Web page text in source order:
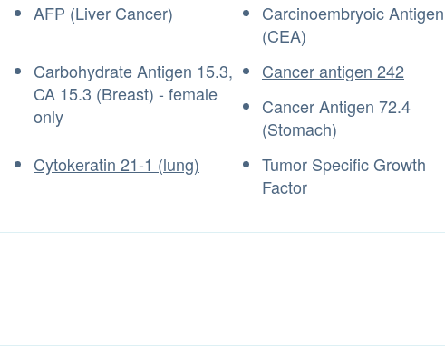
AFP (Liver Cancer)
Carcinoembryoic Antigen
(CEA)
Carbohydrate Antigen 15.3,
CA 15.3 (Breast) - female
only
Cancer antigen 242
Cancer Antigen 72.4
(Stomach)
Cytokeratin 21-1 (lung)
Tumor Specific Growth
Factor